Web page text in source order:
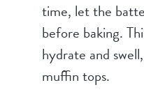
time, let the
before baking.
hydrate and
muffin tops.